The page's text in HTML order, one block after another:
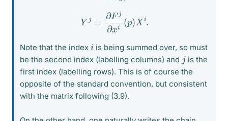
Fj∂x
Note that the index i is being summed over, so must
be the second index (labelling columns) and jis the
first index (labelling rows). This is of course the
opposite of the standard convention, but consistent
with the matrix following (3.9).